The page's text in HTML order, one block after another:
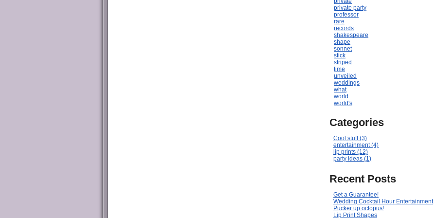
private party
professor
rare
records
shakespeare
shape
sonnet
stick
striped
time
unveiled
weddings
what
world
world's
Categories
Cool stuff (3)
entertainment (4)
lip prints (12)
party ideas (1)
Recent Posts
Get a Guarantee!
Wedding Cocktail Hour Entertainment
Pucker up octopus!
Lip Print Shapes